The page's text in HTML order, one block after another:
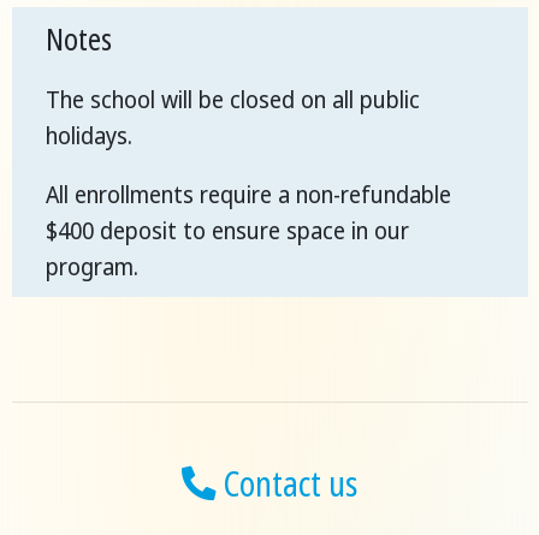
Notes
The school will be closed on all public
holidays.
All enrollments require a non-refundable
$400 deposit to ensure space in our
program.
Contact us